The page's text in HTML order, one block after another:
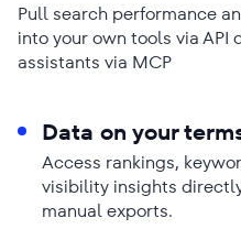
Pull search performance
into your own tools via API
assistants via MCP
Data on your
Access rankings,
visibility insights
manual exports.